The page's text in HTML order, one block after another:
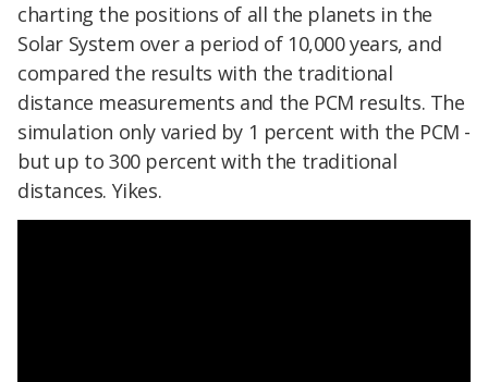
charting the positions of all the planets in the
Solar System over a period of 10,000 years, and
compared the results with the traditional
distance measurements and the PCM results. The
simulation only varied by 1 percent with the PCM -
but up to 300 percent with the traditional
distances. Yikes.